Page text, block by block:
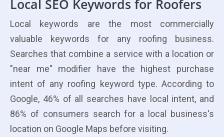
Local SEO Keywords for Roofers
Local keywords are the most commercially
valuable keywords for any roofing business.
Searches that combine a service with a location or
"near me" modifier have the highest purchase
intent of any roofing keyword type. According to
Google, 46% of all searches have local intent, and
86% of consumers search for a local business's
location on Google Maps before visiting.